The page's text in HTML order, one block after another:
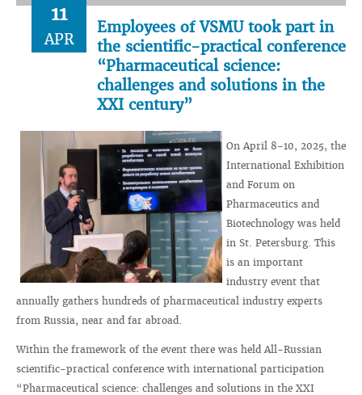
11
APR
Employees of VSMU took part in
the scientific-practical conference
“Pharmaceutical science:
challenges and solutions in the
XXI century”
On April 8-10, 2025, the
International Exhibition
and Forum on
Pharmaceutics and
Biotechnology was held
in St. Petersburg. This
is an important
industry event that
annually gathers hundreds of pharmaceutical industry experts
from Russia, near and far abroad.
Within the framework of the event there was held All-Russian
scientific-practical conference with international participation
“Pharmaceutical science: challenges and solutions in the XXI